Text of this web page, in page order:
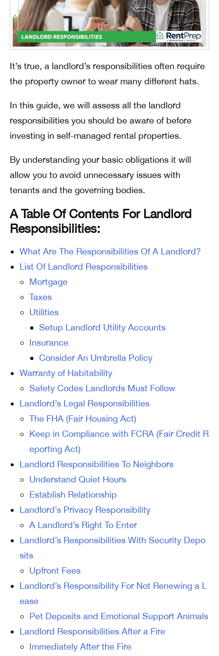
It’s true, a landlord’s responsibilities often require
the property owner to wear many different hats.
In this guide, we will assess all the landlord
responsibilities you should be aware of before
investing in self-managed rental properties.
By understanding your basic obligations it will
allow you to avoid unnecessary issues with
tenants and the governing bodies.
A Table Of Contents For Landlord
Responsibilities:
What Are The Responsibilities Of A Landlord?
List Of Landlord Responsibilities
Mortgage
Taxes
Utilities
Setup Landlord Utility Accounts
Insurance
Consider An Umbrella Policy
Warranty of Habitability
Safety Codes Landlords Must Follow
Landlord’s Legal Responsibilities
The FHA (Fair Housing Act)
Keep in Compliance with FCRA (Fair Credit R
eporting Act)
Landlord Responsibilities To Neighbors
Understand Quiet Hours
Establish Relationship
Landlord’s Privacy Responsibility
A Landlord’s Right To Enter
Landlord’s Responsibilities With Security Depo
sits
Upfront Fees
Landlord’s Responsibility For Not Renewing a L
ease
Pet Deposits and Emotional Support Animals
Landlord Responsibilities After a Fire
Immediately After the Fire